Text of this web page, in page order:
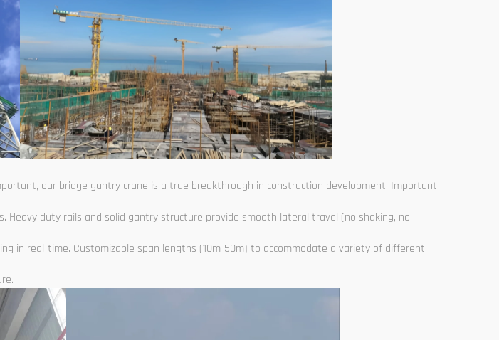
our bridge gantry crane is a true breakthrough in construction development. Important
duty rails and solid gantry structure provide smooth lateral travel (no shaking, no
in real-time. Customizable span lengths (10m-50m) to accommodate a variety of different